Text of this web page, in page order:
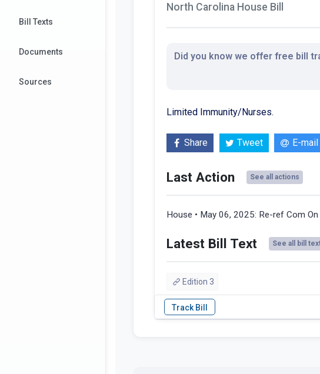
Bill Texts
Documents
Sources
North Carolina House Bill
Did you know we offer free bill
Limited Immunity/Nurses.
Share Tweet E-mail
Last Action See all actions
House • May 06, 2025: Re-ref Com
Latest Bill Text See all bill
Edition 3